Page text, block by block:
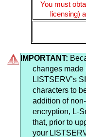
You must
licensing)
IMPORTANT:
changes made
LISTSERV’s
characters to
addition of
encryption, L-
that, prior to
your